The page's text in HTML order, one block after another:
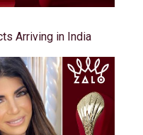
Arriving in India